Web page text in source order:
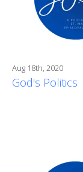
Aug 18th, 2020
God's Politics